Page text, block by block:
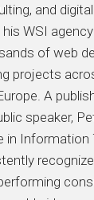
and
WSI
of web
projects
A
speaker,
in